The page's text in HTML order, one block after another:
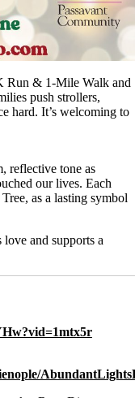
Run & 1-Mile Walk and
push strollers,
hard. It’s welcoming to
reflective tone as
our lives. Each
as a lasting symbol
and supports a